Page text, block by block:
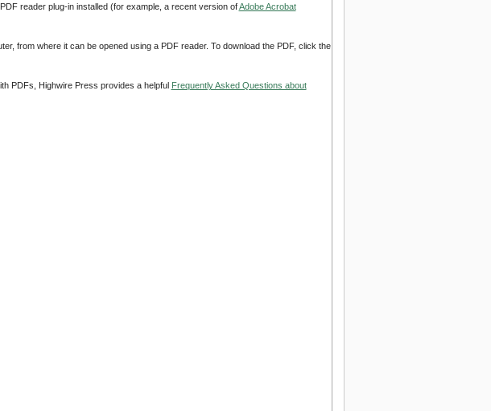
reader plug-in installed (for example, a recent version ofAdobe Acrobat
from where it can be opened using a PDF reader. To download the PDF, click the
PDFs, Highwire Press provides a helpful Frequently Asked Questions about